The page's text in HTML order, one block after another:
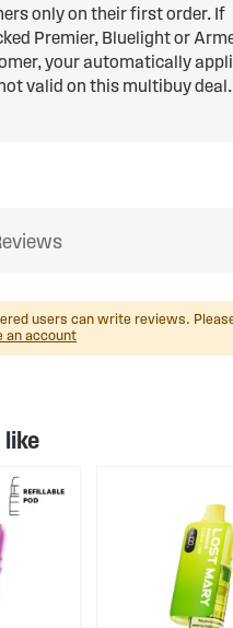
only on their first order. If
Premier, Bluelight or
your automatically
valid on this multibuy deal.
users can write reviews.
an account
like